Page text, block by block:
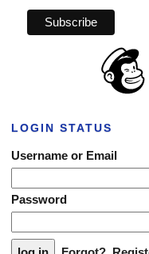
LOGIN STATUS
Username or Email
Password